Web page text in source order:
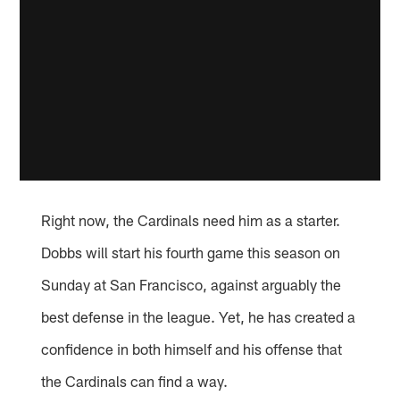
Right now, the Cardinals need him as a starter.
Dobbs will start his fourth game this season on
Sunday at San Francisco, against arguably the
best defense in the league. Yet, he has created a
confidence in both himself and his offense that
the Cardinals can find a way.